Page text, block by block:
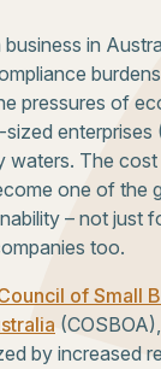
in
pressures of
sized enterprises
waters. The
one of the
– not just
too.
of Small
by increased